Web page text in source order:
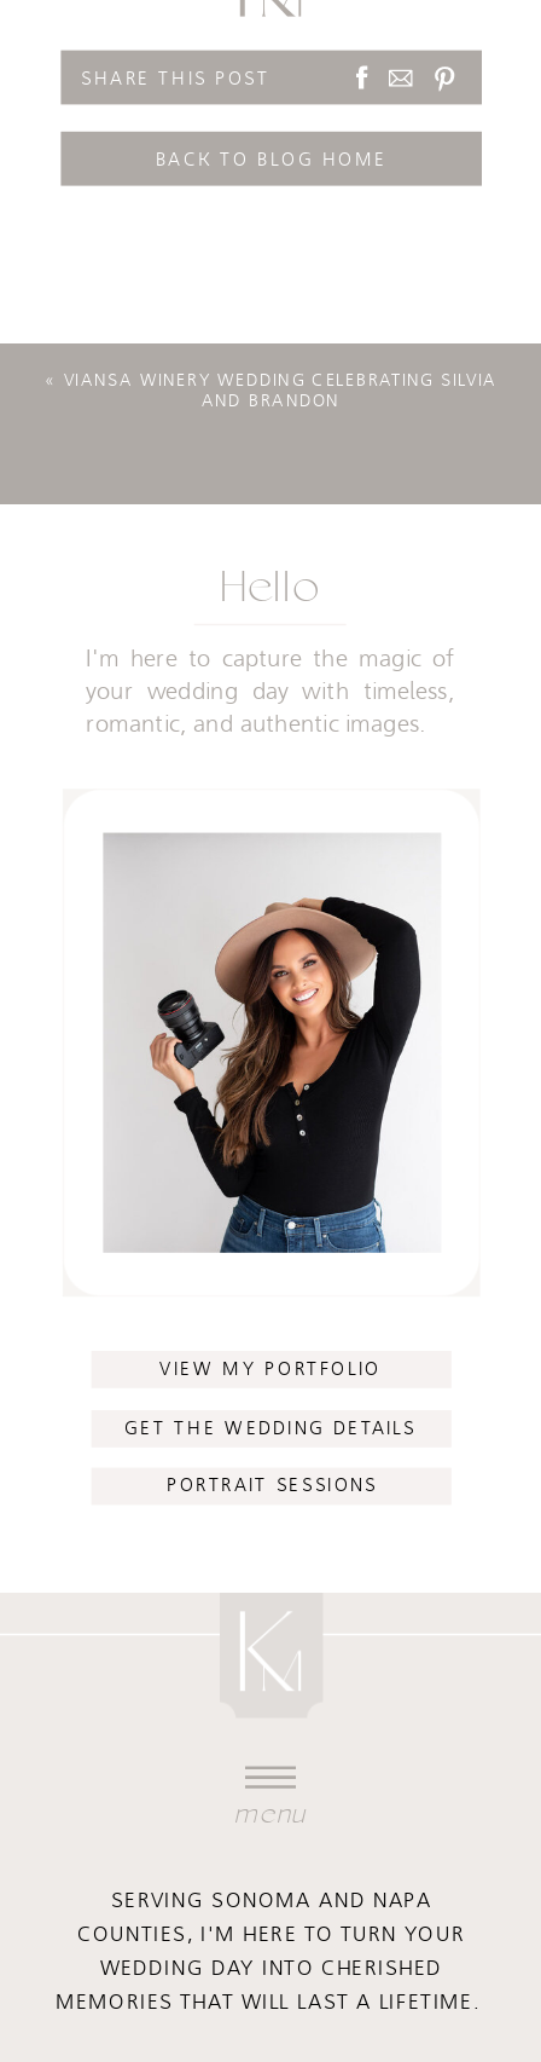
SHARE THIS POST
BACK TO BLOG HOME
« VIANSA WINERY WEDDING CELEBRATING SILVIA
AND BRANDON
Hello
I'm here to capture the magic of
your wedding day with timeless,
romantic, and authentic images.
VIEW MY PORTFOLIO
GET THE WEDDING DETAILS
PORTRAIT SESSIONS
menu
SERVING SONOMA AND NAPA
COUNTIES, I'M HERE TO TURN YOUR
WEDDING DAY INTO CHERISHED
MEMORIES THAT WILL LAST A LIFETIME.